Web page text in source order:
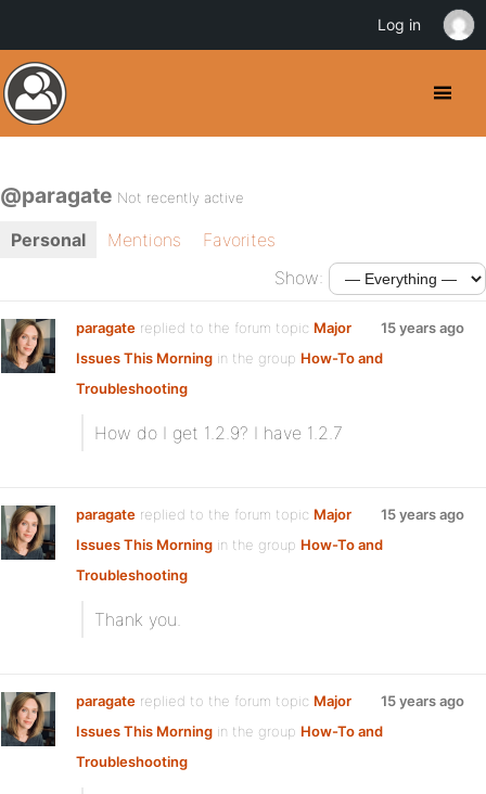
@paragate Not recently active
Personal Mentions
Favorites
Show:
paragate replied to the forum topic Major
Issues This Morning in the group How-To and
Troubleshooting
15 years ago
How do I get 1.2.9? I have 1.2.7
paragate replied to the forum topic Major
Issues This Morning in the group How-To and
Troubleshooting
15 years ago
Thank you.
paragate replied to the forum topic Major
Issues This Morning in the group How-To and
Troubleshooting
15 years ago
Log in